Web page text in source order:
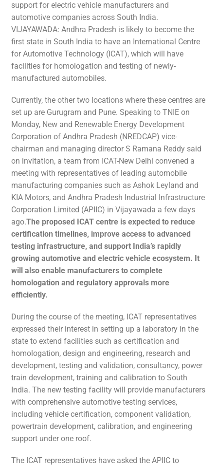
support for electric vehicle manufacturers and
automotive companies across South India.
VIJAYAWADA: Andhra Pradesh is likely to become the
first state in South India to have an International Centre
for Automotive Technology (ICAT), which will have
facilities for homologation and testing of newly-
manufactured automobiles.
Currently, the other two locations where these centres are
set up are Gurugram and Pune. Speaking to TNIE on
Monday, New and Renewable Energy Development
Corporation of Andhra Pradesh (NREDCAP) vice-
chairman and managing director S Ramana Reddy said
on invitation, a team from ICAT-New Delhi convened a
meeting with representatives of leading automobile
manufacturing companies such as Ashok Leyland and
KIA Motors, and Andhra Pradesh Industrial Infrastructure
Corporation Limited (APIIC) in Vijayawada a few days
ago.The proposed ICAT centre is expected to reduce
certification timelines, improve access to advanced
testing infrastructure, and support India’s rapidly
growing automotive and electric vehicle ecosystem. It
will also enable manufacturers to complete
homologation and regulatory approvals more
efficiently.
During the course of the meeting, ICAT representatives
expressed their interest in setting up a laboratory in the
state to extend facilities such as certification and
homologation, design and engineering, research and
development, testing and validation, consultancy, power
train development, training and calibration to South
India. The new testing facility will provide manufacturers
with comprehensive automotive testing services,
including vehicle certification, component validation,
powertrain development, calibration, and engineering
support under one roof.
The ICAT representatives have asked the APIIC to